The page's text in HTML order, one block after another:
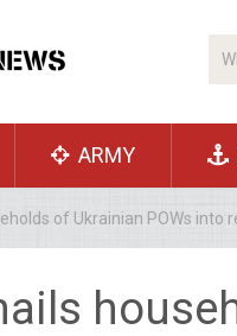
ARMY
of Ukrainian POWs